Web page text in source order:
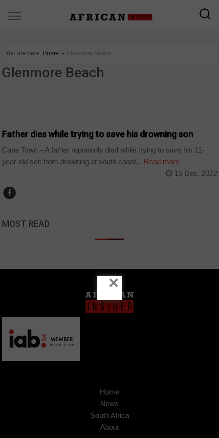
You are here: Home ∼ Glenmore Beach
Glenmore Beach
Father dies while trying to save his drowning son
Cape Town – A father reportedly died while trying to save his 11-
year-old son from drowning at south coast... Read more
15 Dec, 2022
MOST READ
Home
News
South Africa
About
×